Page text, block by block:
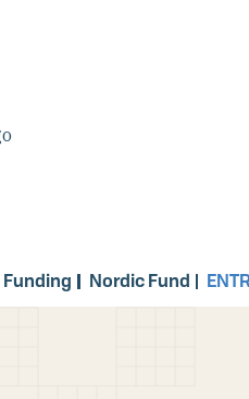
Funding Nordic Fund